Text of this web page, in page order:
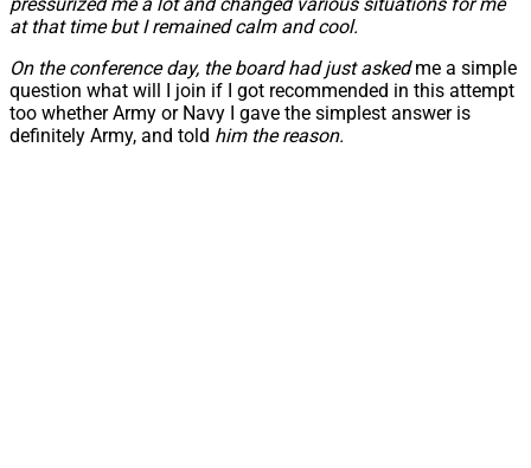
at that time but I remained calm and cool.
On the conference day, the board had just askedme a simple
question what will I join if I got recommended in this attempt
too whether Army or Navy I gave the simplest answer is
definitely Army, and told him the reason.